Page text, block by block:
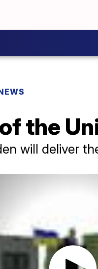
the
will deliver